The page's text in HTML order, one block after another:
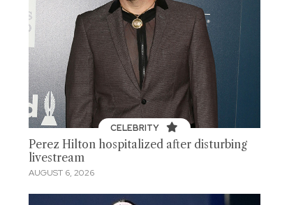
CELEBRITY
Perez Hilton hospitalized after disturbing
livestream
AUGUST 6, 2026